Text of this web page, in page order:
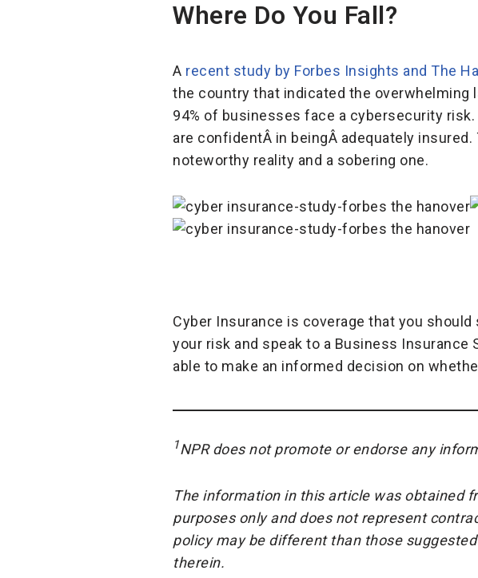
Where Do You Fall?
A recent study by Forbes Insights and The
the country that indicated the overwhelming
94% of businesses face a cybersecurity
are confidentÂ in beingÂ adequately
noteworthy reality and a sobering one.
Cyber Insurance is coverage that you
your risk and speak to a Business Insurance
able to make an informed decision on
1NPR does not promote or endorse any
The information in this article was obtained
purposes only and does not represent
policy may be different than those
therein.